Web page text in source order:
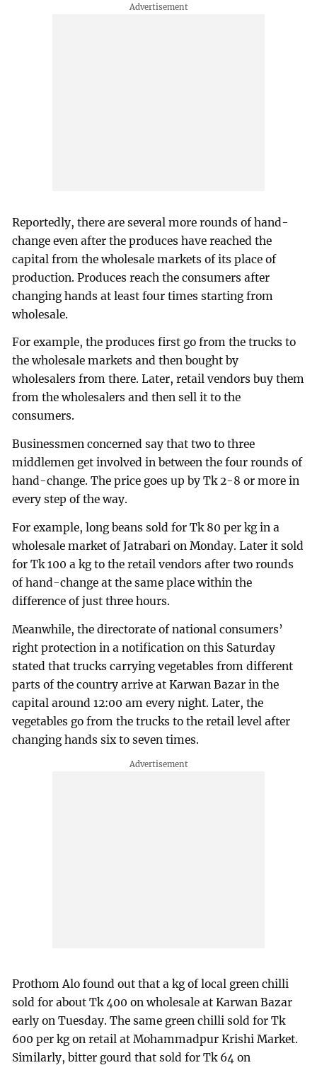
Reportedly, there are several more rounds of hand-
change even after the produces have reached the
capital from the wholesale markets of its place of
production. Produces reach the consumers after
changing hands at least four times starting from
wholesale.
For example, the produces first go from the trucks to
the wholesale markets and then bought by
wholesalers from there. Later, retail vendors buy them
from the wholesalers and then sell it to the
consumers.
Businessmen concerned say that two to three
middlemen get involved in between the four rounds of
hand-change. The price goes up by Tk 2-8 or more in
every step of the way.
For example, long beans sold for Tk 80 per kg in a
wholesale market of Jatrabari on Monday. Later it sold
for Tk 100 a kg to the retail vendors after two rounds
of hand-change at the same place within the
difference of just three hours.
Meanwhile, the directorate of national consumers’
right protection in a notification on this Saturday
stated that trucks carrying vegetables from different
parts of the country arrive at Karwan Bazar in the
capital around 12:00 am every night. Later, the
vegetables go from the trucks to the retail level after
changing hands six to seven times.
Prothom Alo found out that a kg of local green chilli
sold for about Tk 400 on wholesale at Karwan Bazar
early on Tuesday. The same green chilli sold for Tk
600 per kg on retail at Mohammadpur Krishi Market.
Similarly, bitter gourd that sold for Tk 64 on